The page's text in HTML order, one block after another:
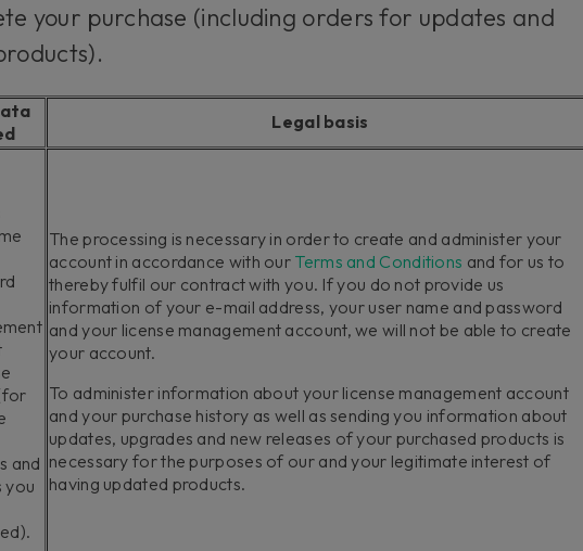
your purchase (including orders for updates and
Legal basis
and
you
The processing is necessary in order to create and administer your
account in accordance with our Terms and Conditions and for us to
thereby fulfil our contract with you. If you do not provide us
information of your e-mail address, your user name and password
and your license management account, we will not be able to create
your account.
To administer information about your license management account
and your purchase history as well as sending you information about
updates, upgrades and new releases of your purchased products is
necessary for the purposes of our and your legitimate interest of
having updated products.